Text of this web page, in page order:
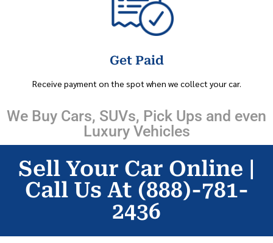
Get Paid
Receive payment on the spot when we collect your car.
We Buy Cars, SUVs, Pick Ups and even
Luxury Vehicles
Sell Your Car Online |
Call Us At (888)-781-
2436